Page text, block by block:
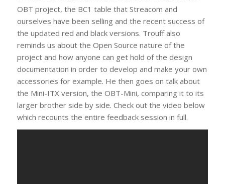
OBT project, the BC1 table that Streacom and
ourselves have been selling and the recent success of
the updated red and black versions. Trouff also
reminds us about the Open Source nature of the
project and how anyone can get hold of the design
documentation in order to develop and make your own
accessories for example. He then goes on talk about
the Mini-ITX version, the OBT-Mini, comparing it to its
larger brother side by side. Check out the video below
which recounts the entire feedback session in full.